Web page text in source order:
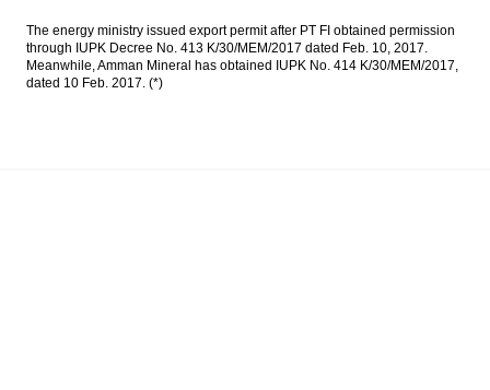
The energy ministry issued export permit after PT FI obtained permission
through IUPK Decree No. 413 K/30/MEM/2017 dated Feb. 10, 2017.
Meanwhile, Amman Mineral has obtained IUPK No. 414 K/30/MEM/2017,
dated 10 Feb. 2017. (*)